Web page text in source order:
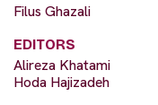
Filus Ghazali
EDITORS
Alireza Khatami
Hoda Hajizadeh